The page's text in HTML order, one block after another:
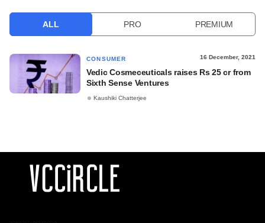
ALL PRO PREMIUM
CONSUMER 16 December, 2021
Vedic Cosmeceuticals raises Rs 25 cr from
Sixth Sense Ventures
Kaushiki Chatterjee